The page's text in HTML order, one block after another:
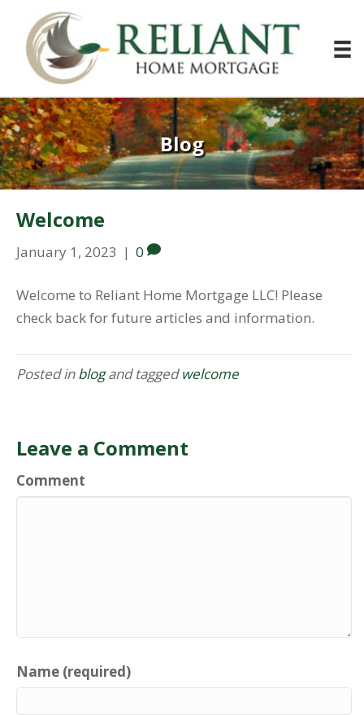
Blog
Welcome
January 1, 2023 | 0
Welcome to Reliant Home Mortgage LLC! Please
check back for future articles and information.
Posted inblogand taggedwelcome
Leave a Comment
Comment
Name (required)